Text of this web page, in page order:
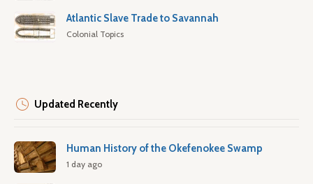
Atlantic Slave Trade to Savannah
Colonial Topics
Updated Recently
Human History of the Okefenokee Swamp
1 day ago